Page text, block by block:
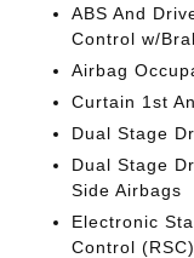
ABS And
Control w/
Airbag
Curtain 1st
Dual Stage
Dual Stage
Side Airbags
Electronic
Control (RSC)